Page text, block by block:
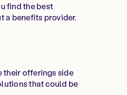
find the best
a benefits provider.
their offerings side
that could be